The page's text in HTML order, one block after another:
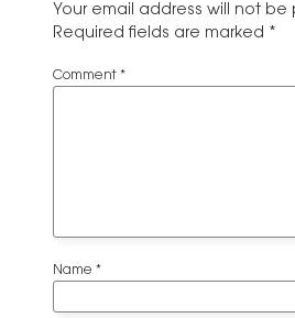
Your email address will not be
Required fields are marked *
Comment *
Name *